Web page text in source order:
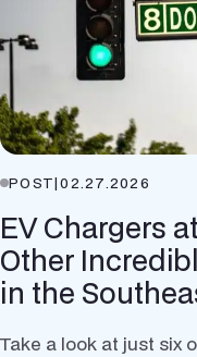
POST|02.27.2026
EV Chargers
Other
in the
Take a look at just six